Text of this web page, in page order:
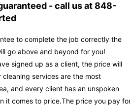
- call us at 848-
to complete the job correctly the
go above and beyond for you!
signed up as a client, the price will
cleaning services are the most
and every client has an unspoken
it comes to price.The price you pay